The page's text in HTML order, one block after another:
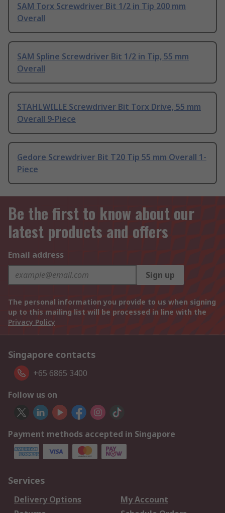
SAM Torx Screwdriver Bit 1/2 in Tip 200 mm
Overall
SAM Spline Screwdriver Bit 1/2 in Tip, 55 mm
Overall
STAHLWILLE Screwdriver Bit Torx Drive, 55 mm
Overall 9-Piece
Gedore Screwdriver Bit T20 Tip 55 mm Overall 1-
Piece
Be the first to know about our
latest products and offers
Email address
Sign up
The personal information you provide to us when signing
up to this mailing list will be processed in line with the
Privacy Policy
Singapore contacts
+65 6865 3400
Follow us on
Payment methods accepted in Singapore
Services
Delivery Options
My Account